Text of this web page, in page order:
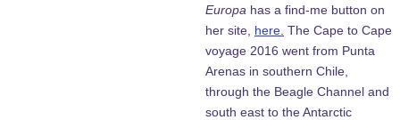
Europa has a find-me button on
her site, here. The Cape to Cape
voyage 2016 went from Punta
Arenas in southern Chile,
through the Beagle Channel and
south east to the Antarctic